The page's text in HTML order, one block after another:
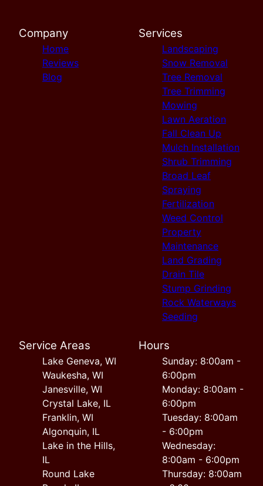
Company
Home
Reviews
Blog
Services
Landscaping
Snow Removal
Tree Removal
Tree Trimming
Mowing
Lawn Aeration
Fall Clean Up
Mulch Installation
Shrub Trimming
Broad Leaf
Spraying
Fertilization
Weed Control
Property
Maintenance
Land Grading
Drain Tile
Stump Grinding
Rock Waterways
Seeding
Service Areas
Lake Geneva, WI
Waukesha, WI
Janesville, WI
Crystal Lake, IL
Franklin, WI
Algonquin, IL
Lake in the Hills,
IL
Round Lake
Hours
Sunday: 8:00am -
6:00pm
Monday: 8:00am -
6:00pm
Tuesday: 8:00am
- 6:00pm
Wednesday:
8:00am - 6:00pm
Thursday: 8:00am